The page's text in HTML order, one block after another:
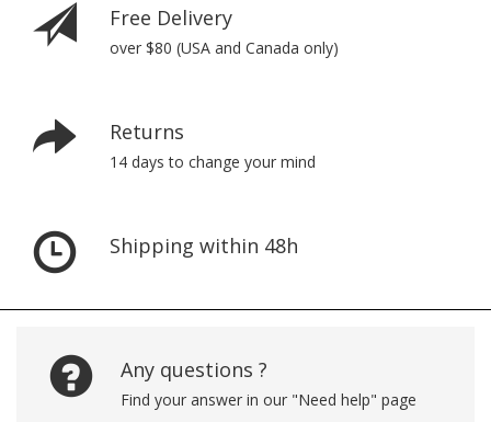
Free Delivery
over $80 (USA and Canada only)
Returns
14 days to change your mind
Shipping within 48h
Any questions ?
Find your answer in our "Need help" page